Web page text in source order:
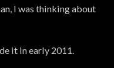
I was thinking about
it in early 2011.